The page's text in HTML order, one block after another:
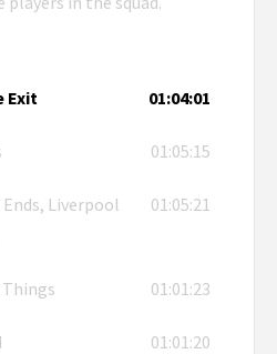
Exit 01:04:01
01:05:15
Liverpool
01:05:21
01:01:23
01:01:20